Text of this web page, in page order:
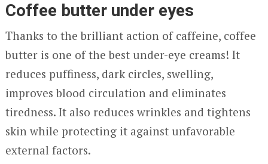
Coffee butter under eyes
Thanks to the brilliant action of caffeine, coffee
butter is one of the best under-eye creams! It
reduces puffiness, dark circles, swelling,
improves blood circulation and eliminates
tiredness. It also reduces wrinkles and tightens
skin while protecting it against unfavorable
external factors.